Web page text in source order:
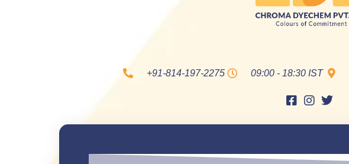
+91-814-197-2275 09:00 - 18:30 IST